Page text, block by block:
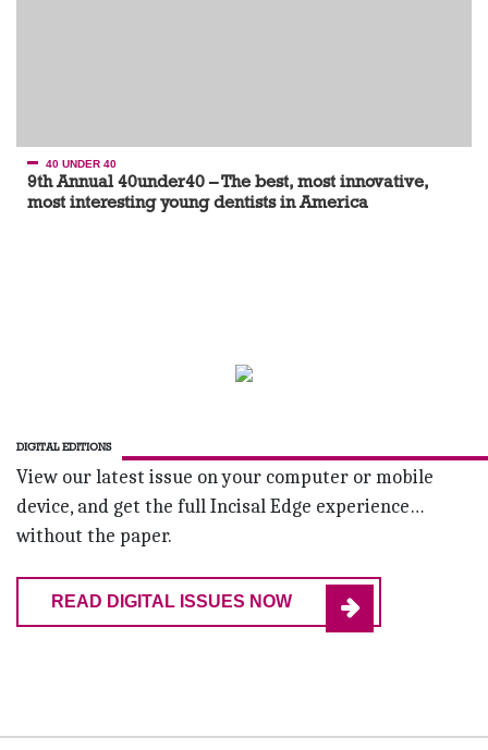
40 UNDER 40
9th Annual 40under40 – The best, most innovative,
most interesting young dentists in America
DIGITAL EDITIONS
View our latest issue on your computer or mobile
device, and get the full Incisal Edge experience…
without the paper.
READ DIGITAL ISSUES NOW